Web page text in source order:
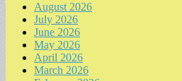
August 2026
July 2026
June 2026
May 2026
April 2026
March 2026